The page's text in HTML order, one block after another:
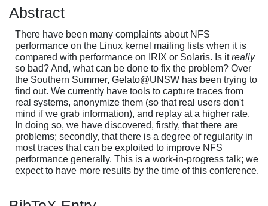
Abstract
There have been many complaints about NFS
performance on the Linux kernel mailing lists when it is
compared with performance on IRIX or Solaris. Is itreally
so bad? And, what can be done to fix the problem? Over
the Southern Summer, Gelato@UNSW has been trying to
find out. We currently have tools to capture traces from
real systems, anonymize them (so that real users don't
mind if we grab information), and replay at a higher rate.
In doing so, we have discovered, firstly, that there are
problems; secondly, that there is a degree of regularity in
most traces that can be exploited to improve NFS
performance generally. This is a work-in-progress talk; we
expect to have more results by the time of this conference.